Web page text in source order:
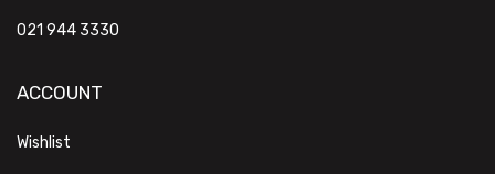
021 944 3330
ACCOUNT
Wishlist